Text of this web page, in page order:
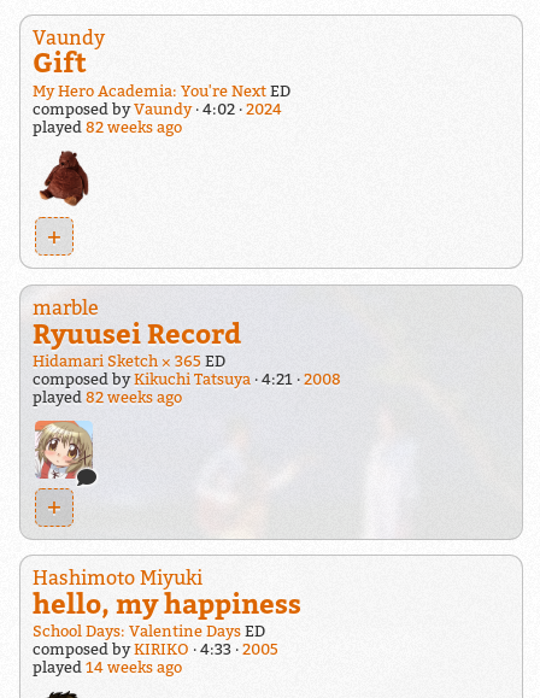
Vaundy
Gift
My Hero Academia: You're NextED
composed byVaundy 4:02
2024
played 82 weeks ago
+
marble
Ryuusei Record
Hidamari Sketch × 365 ED
composed byKikuchi Tatsuya 4:21
2008
played 82 weeks ago
+
Hashimoto Miyuki
hello, my happiness
School Days: Valentine DaysED
composed byKIRIKO 4:33
2005
played 14 weeks ago